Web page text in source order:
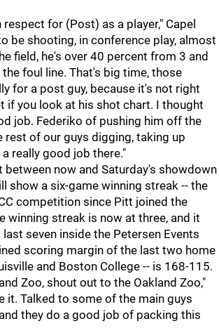
respect for (Post) as a player," Capel
be shooting, in conference play, almost
field, he's over 40 percent from 3 and
foul line. That's big time, those
for a post guy, because it's not right
if you look at his shot chart. I thought
job. Federiko of pushing him off the
rest of our guys digging, taking up
really good job there."
now and Saturday's showdown
show a six-game winning streak -- the
competition since Pitt joined the
winning streak is now at three, and it
seven inside the Petersen Events
scoring margin of the last two home
and Boston College -- is 168-115.
Zoo, shout out to the Oakland Zoo,"
it. Talked to some of the main guys
they do a good job of packing this